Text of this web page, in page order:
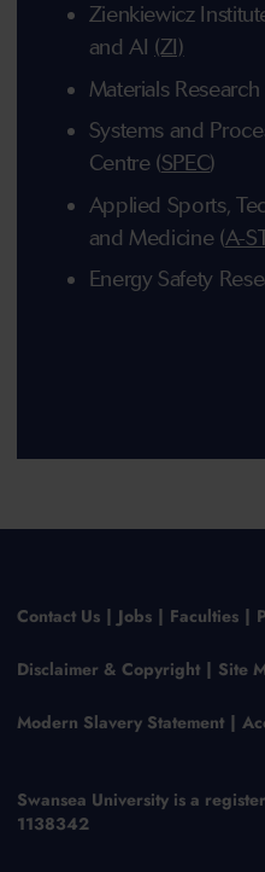
Zienkiewicz
and AI (ZI)
Materials
Systems and
Centre (SPEC)
Applied Sports,
and Medicine (A-
Energy Safety
Contact Us Jobs Faculties
Disclaimer & Copyright Site
Modern Slavery Statement
Swansea University is a
1138342